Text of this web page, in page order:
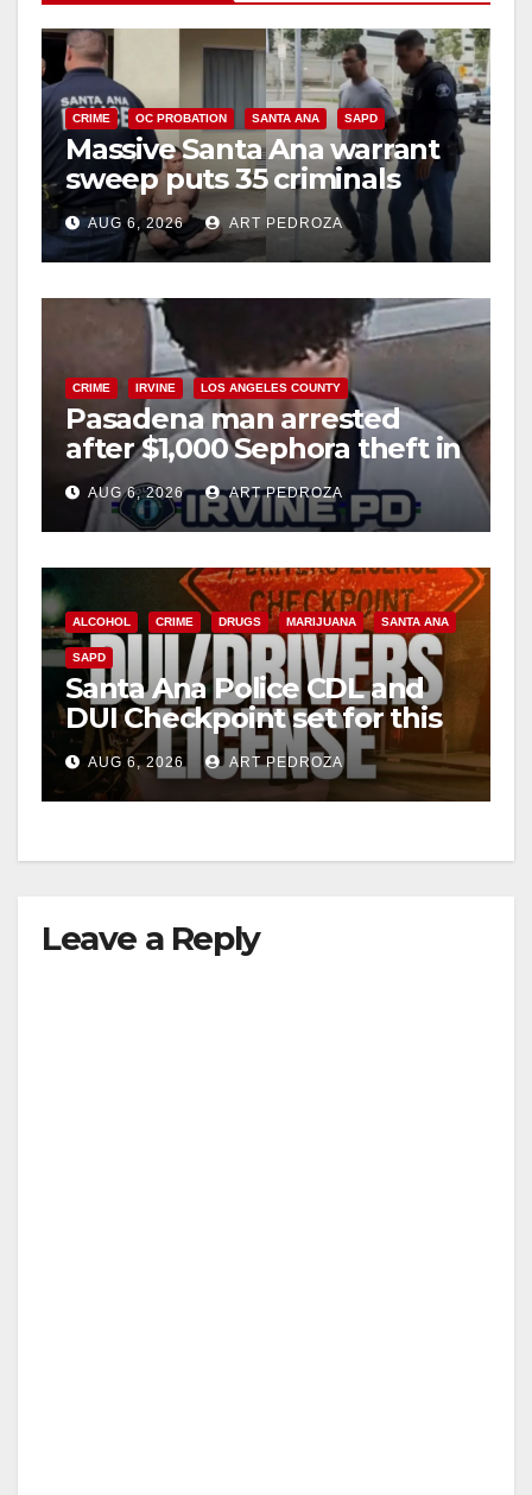
V
i
d
e
o
CRIME OC PROBATION SANTA ANA SAPD
Massive Santa Ana warrant
sweep puts 35 criminals
behind bars amid recidivism
surge
AUG 6, 2026 ART PEDROZA
CRIME IRVINE LOS ANGELES COUNTY
Pasadena man arrested
after $1,000 Sephora theft in
Irvine
AUG 6, 2026 ART PEDROZA
ALCOHOL CRIME DRUGS MARIJUANA SANTA ANA
SAPD
Santa Ana Police CDL and
DUI Checkpoint set for this
Friday night, August 7
AUG 6, 2026 ART PEDROZA
Leave a Reply